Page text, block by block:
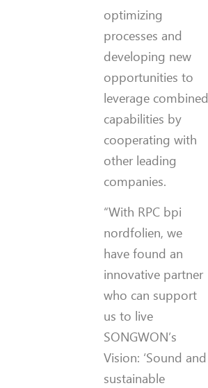
optimizing
processes and
developing new
opportunities to
leverage combined
capabilities by
cooperating with
other leading
companies.
“With RPC bpi
nordfolien, we
have found an
innovative partner
who can support
us to live
SONGWON’s
Vision: ‘Sound and
sustainable